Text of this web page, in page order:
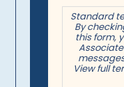
Standard
By
this form,
messages. To opt out, reply
View full